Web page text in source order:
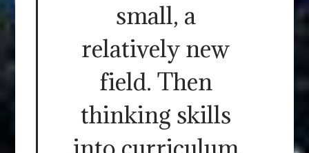
small, a
relatively new
field. Then
thinking skills